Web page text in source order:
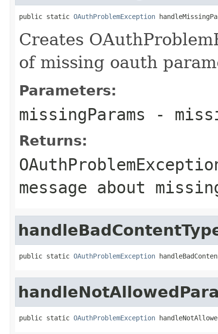
public static OAuthProblemException
Creates
of missing oauth
Parameters:
missingParams -
Returns:
message about
public static OAuthProblemException
public static OAuthProblemException